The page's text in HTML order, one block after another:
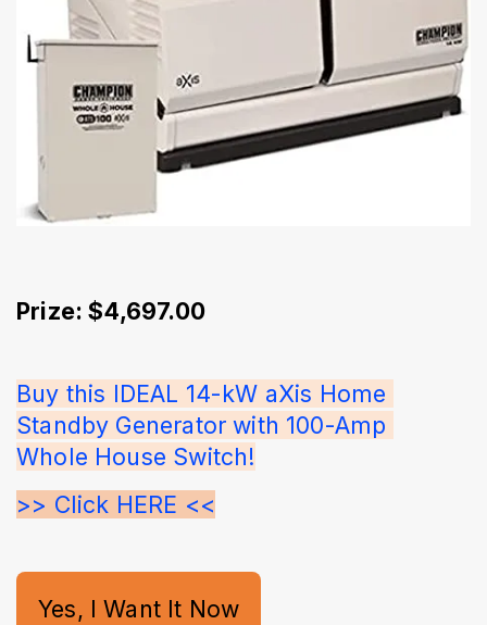
Prize: $4,697.00
Buy this IDEAL 14-kW aXis Home
Standby Generator with 100-Amp
Whole House Switch!
>> Click HERE <<
Yes, I Want It Now